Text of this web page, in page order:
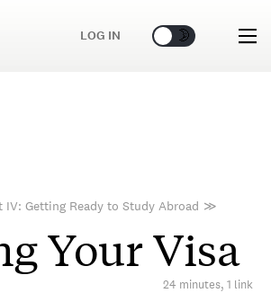
LOG IN 🌞 🌛
IV: Getting Ready to Study Abroad ≫
Your Visa
24 minutes, 1 link